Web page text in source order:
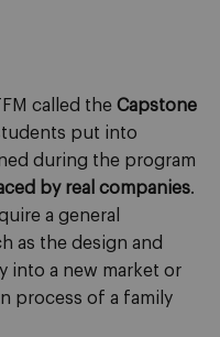
called the Capstone
put into
during the program
by real companies.
a general
as the design and
into a new market or
process of a family